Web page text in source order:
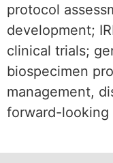
protocol
development;
clinical trials;
biospecimen
management,
forward-looking